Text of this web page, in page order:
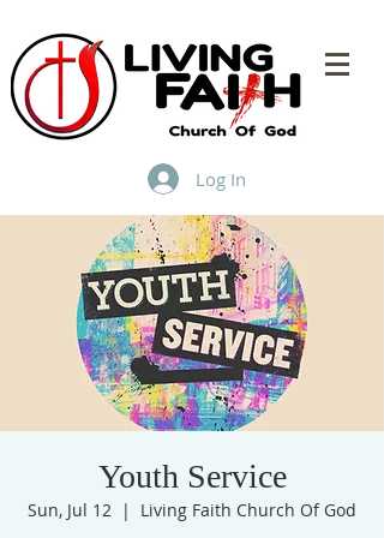
Log In
Youth Service
Sun, Jul 12
  |
Living Faith Church Of God